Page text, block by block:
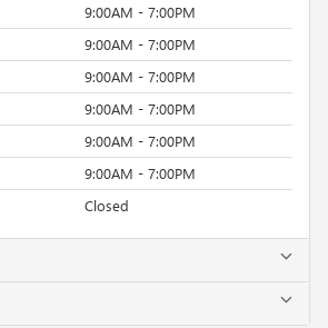
9:00AM - 7:00PM
9:00AM - 7:00PM
9:00AM - 7:00PM
9:00AM - 7:00PM
9:00AM - 7:00PM
9:00AM - 7:00PM
Closed